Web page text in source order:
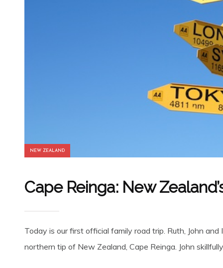
NEW ZEALAND
Cape Reinga: New
Today is our first official family road trip. Ruth, John
northern tip of New Zealand, Cape Reinga. John